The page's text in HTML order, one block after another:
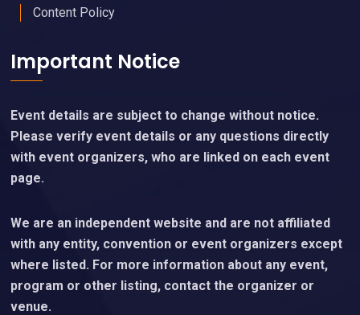
Content Policy
Important Notice
Event details are subject to change without notice.
Please verify event details or any questions directly
with event organizers, who are linked on each event
page.
We are an independent website and are not affiliated
with any entity, convention or event organizers except
where listed. For more information about any event,
program or other listing, contact the organizer or
venue.